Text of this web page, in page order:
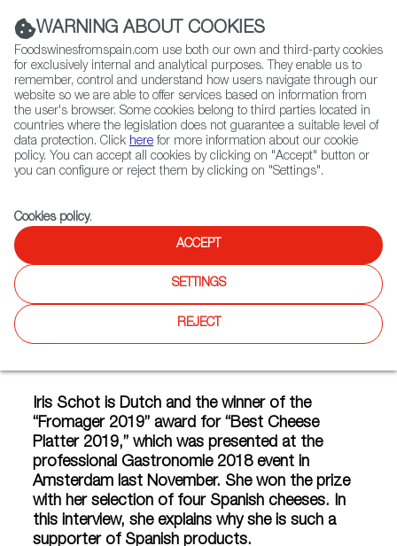
(+34) 913 497 100 |
Contact FWS Worldwide
Search
Home
Articles
Iris Schot, a Dutch Fromager Passionate about Spanish Cheeses
FEB 07 2019
Iris Schot, a Dutch Fromager
Passionate about Spanish
Iris Schot is Dutch and the winner of the
“Fromager 2019” award for “Best Cheese
Platter 2019,” which was presented at the
professional Gastronomie 2018 event in
Amsterdam last November. She won the prize
with her selection of four Spanish cheeses. In
this interview, she explains why she is such a
supporter of Spanish products.
WARNING ABOUT COOKIES
Foodswinesfromspain.com use both our own and third-party cookies
for exclusively internal and analytical purposes. They enable us to
remember, control and understand how users navigate through our
website so we are able to offer services based on information from
the user's browser. Some cookies belong to third parties located in
countries where the legislation does not guarantee a suitable level of
data protection. Click here for more information about our cookie
policy. You can accept all cookies by clicking on "Accept" button or
you can configure or reject them by clicking on "Settings".
Cookies policy.
ACCEPT
SETTINGS
REJECT